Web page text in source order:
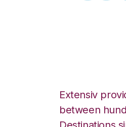
Extensiv
between